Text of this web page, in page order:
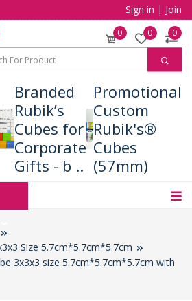
Sign in | Join
0 0 0
Branded
Rubik’s
Cubes for
Corporate
Gifts - b ..
Promotional
Custom
Rubik's®
Cubes
(57mm)
Size 5.7cm*5.7cm*5.7cm
3x3x3 size 5.7cm*5.7cm*5.7cm with